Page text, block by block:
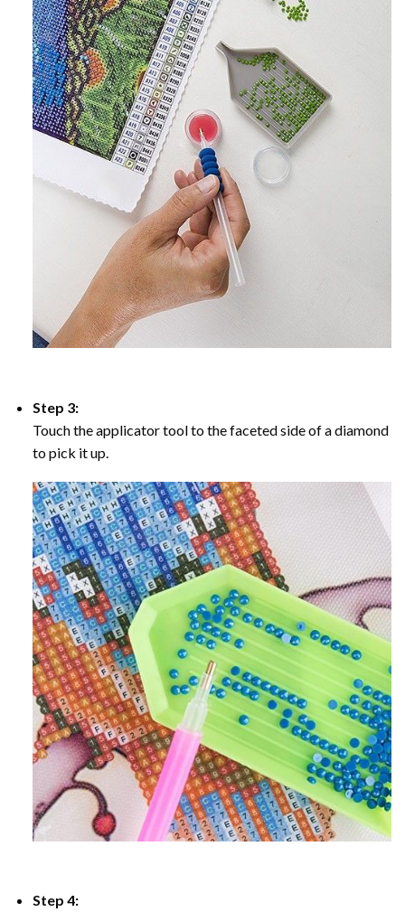
Step 3:
Touch the applicator tool to the faceted side of a diamond
to pick it up.
Step 4: